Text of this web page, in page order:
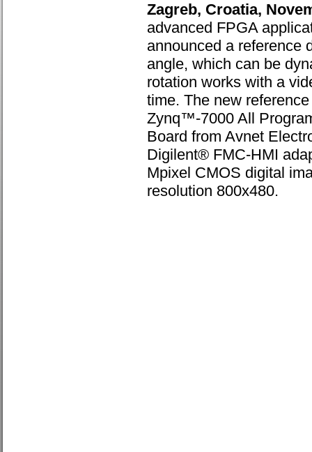
Zagreb, Croatia,
advanced FPGA
announced a reference
angle, which can be
rotation works with a
time. The new
Zynq™-7000 All
Board from Avnet
Digilent® FMC-HMI
Mpixel CMOS digital
resolution 800x480.